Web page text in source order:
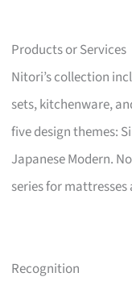
Products or Services
Nitori’s collection
sets, kitchenware,
five design themes:
Japanese Modern.
series for
Recognition